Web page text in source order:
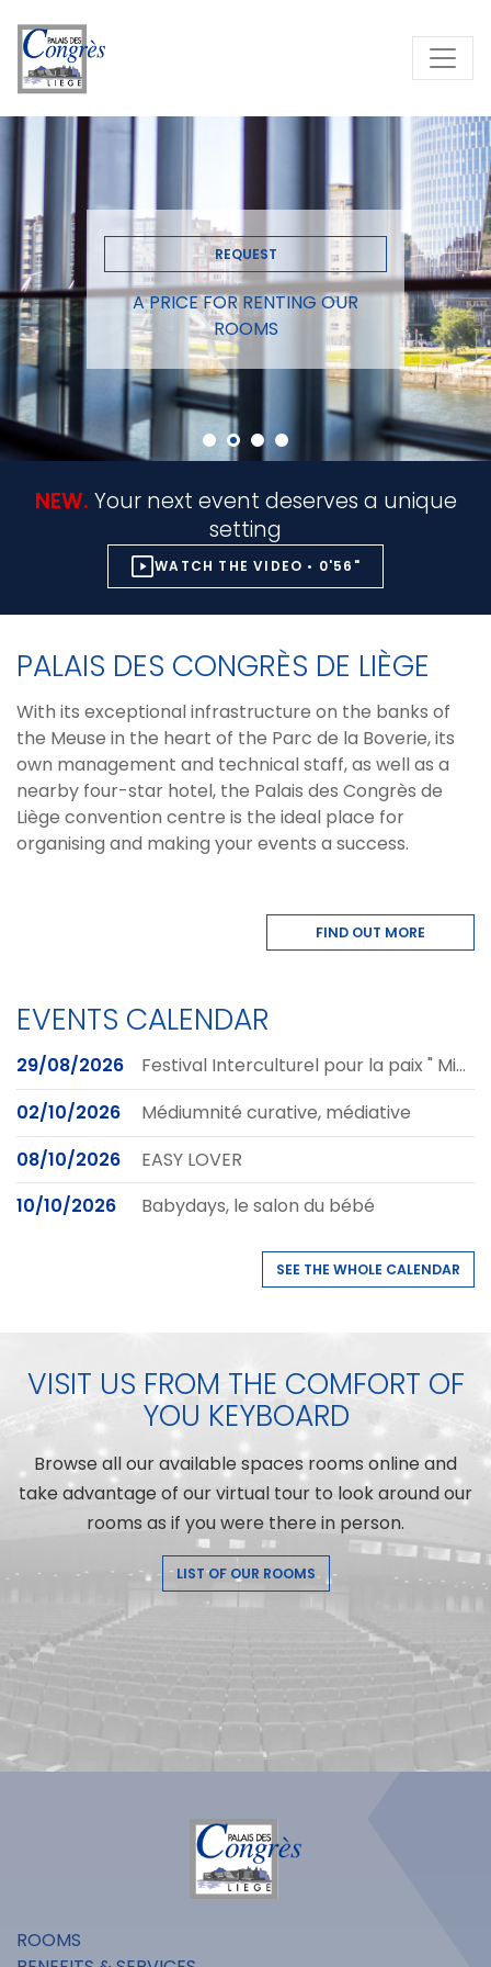
REQUEST
A PRICE FOR RENTING OUR
ROOMS
NEW. Your next event deserves a unique
setting
WATCH THE VIDEO • 0'56"
PALAIS DES CONGRÈS DE LIÈGE
With its exceptional infrastructure on the banks of
the Meuse in the heart of the Parc de la Boverie, its
own management and technical staff, as well as a
nearby four-star hotel, the Palais des Congrès de
Liège convention centre is the ideal place for
organising and making your events a success.
FIND OUT MORE
EVENTS CALENDAR
29/08/2026
Festival Interculturel pour la paix " Mihigo Art pour la Paix - MAP 2026'
02/10/2026
Médiumnité curative, médiative
08/10/2026
EASY LOVER
10/10/2026
Babydays, le salon du bébé
SEE THE WHOLE CALENDAR
VISIT US FROM THE COMFORT OF
YOU KEYBOARD
Browse all our available spaces rooms online and
take advantage of our virtual tour to look around our
rooms as if you were there in person.
LIST OF OUR ROOMS
ROOMS